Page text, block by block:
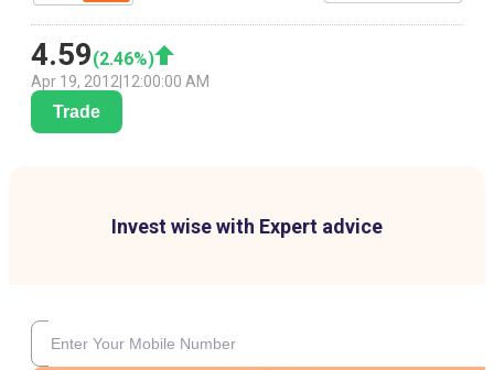
4.59(2.46%)
Apr 19, 2012 12:00:00 AM
Trade
Invest wise with Expert advice